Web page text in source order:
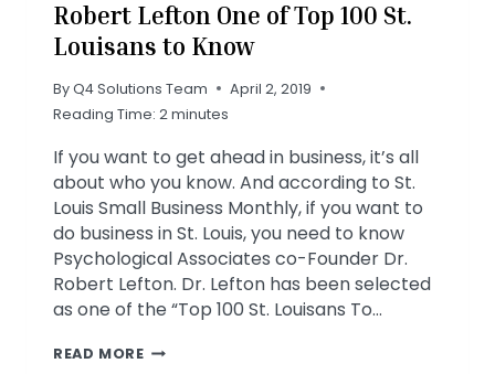
Robert Lefton One of Top 100 St.
Louisans to Know
ByQ4 Solutions Team
April 2, 2019
Reading Time: 2minutes
If you want to get ahead in business, it’s all
about who you know. And according to St.
Louis Small Business Monthly, if you want to
do business in St. Louis, you need to know
Psychological Associates co-Founder Dr.
Robert Lefton. Dr. Lefton has been selected
as one of the “Top 100 St. Louisans To…
READ MOREROBERT